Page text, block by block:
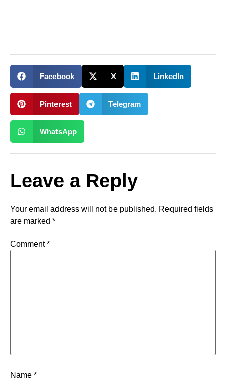
Facebook X LinkedIn
Pinterest Telegram
WhatsApp
Leave a Reply
Your email address will not be published. Required fields
are marked *
Comment*
Name *